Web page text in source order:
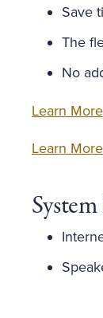
Save
The
No
Learn More
Learn More